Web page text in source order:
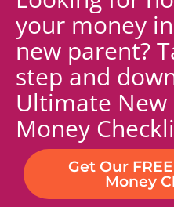
your money
new parent?
step and
Ultimate New
Money
Get Our
Money